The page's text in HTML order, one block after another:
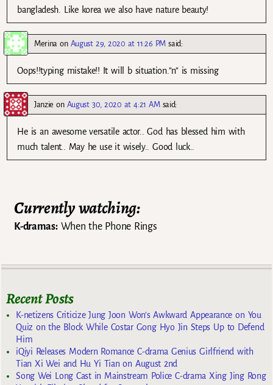
bangladesh. Like korea we also have nature beauty!
Merina on August 29, 2020 at 11:26 PM said:
Oops!!typing mistake!! It will b situation.”n” is missing
Janzie on August 30, 2020 at 4:21 AM said:
He is an awesome versatile actor.. God has blessed him with
much talent.. May he use it wisely.. Good luck..
Currently watching:
K-dramas:When the Phone Rings
Recent Posts
K-netizens Criticize Jung Joon Won’s Awkward Appearance on You
Quiz on the Block While Costar Gong Hyo Jin Steps Up to Defend
Him
iQiyi Releases Modern Romance C-drama Genius Girlfriend with
Tian Xi Wei and Hu Yi Tian on August 2nd
Song Wei Long Cast in Mainstream Police C-drama Xing Jing Rong